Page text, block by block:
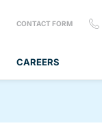
CAREERS
CONTACT FORM